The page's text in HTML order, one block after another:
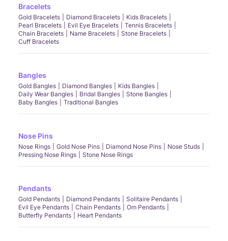
Bracelets
Gold Bracelets Diamond Bracelets
Kids Bracelets
Pearl Bracelets
Evil Eye Bracelets
Tennis Bracelets
Chain Bracelets
Name Bracelets
Stone Bracelets
Cuff Bracelets
Bangles
Gold Bangles Diamond Bangles
Kids Bangles
Daily Wear Bangles
Bridal Bangles
Stone Bangles
Baby Bangles
Traditional Bangles
Nose Pins
Nose Rings Gold Nose Pins Diamond Nose Pins
Nose Studs
Pressing Nose Rings
Stone Nose Rings
Pendants
Gold Pendants Diamond Pendants
Solitaire Pendants
Evil Eye Pendants
Chain Pendants
Om Pendants
Butterfly Pendants
Heart Pendants